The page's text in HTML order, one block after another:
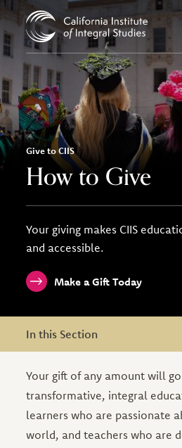
Skip to Content
Give to CIIS
How to Give
Your giving makes CIIS
and accessible.
Make a Gift Today
In this Section
In this Section
Your gift of any amount will
transformative, integral
learners who are passionate
world, and teachers who are